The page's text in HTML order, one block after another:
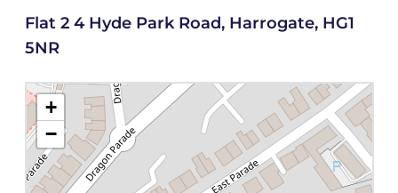
Flat 2 4 Hyde Park Road, Harrogate, HG1
5NR
+
−